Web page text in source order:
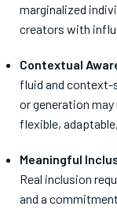
marginalized
creators with
Contextual
fluid and context-
or generation
flexible,
Meaningful
Real inclusion
and a